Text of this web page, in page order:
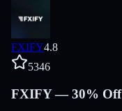
FXIFY4.8
5346
FXIFY — 30% Off